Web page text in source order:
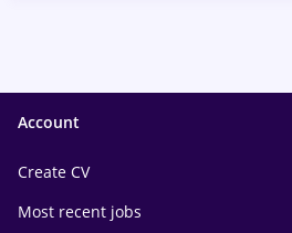
Account
Create CV
Most recent jobs